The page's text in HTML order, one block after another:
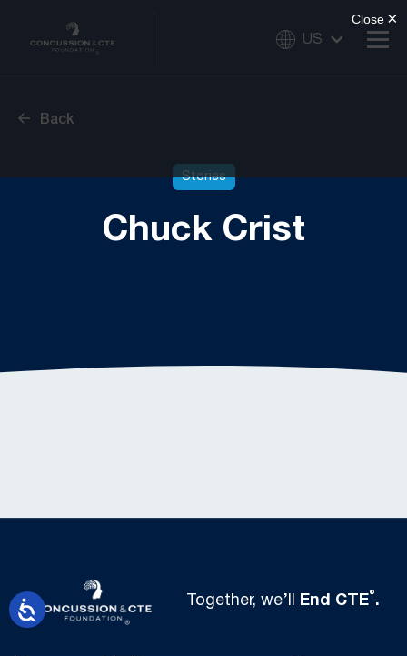
US
Back
Stories
Chuck Crist
Together, we’ll End CTE®.